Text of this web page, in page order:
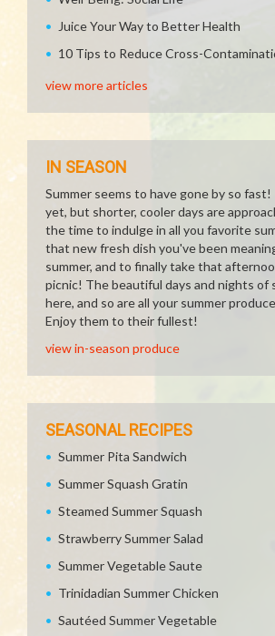
Juice Your Way to Better Health
10 Tips to Reduce Cross-
view more articles
IN SEASON
Summer seems to have gone by so
yet, but shorter, cooler days are
the time to indulge in all you favorite
that new fresh dish you've been
summer, and to finally take that
picnic! The beautiful days and nights of
here, and so are all your summer
Enjoy them to their fullest!
view in-season produce
SEASONAL RECIPES
Summer Pita Sandwich
Summer Squash Gratin
Steamed Summer Squash
Strawberry Summer Salad
Summer Vegetable Saute
Trinidadian Summer Chicken
Sautéed Summer Vegetable